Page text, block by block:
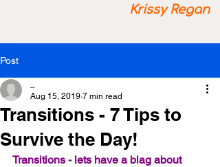
Krissy Regan
Post
Transitions - 7 Tips to
Survive the Day!
Aug 15, 2019 7 min read
Transitions - lets have a blag about